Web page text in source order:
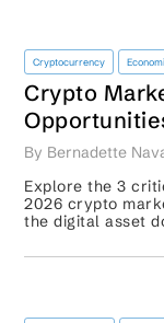
Cryptocurrency
Crypto
Comes Next
By Bernadette
Explore the 3
2026 crypto
the digital asset